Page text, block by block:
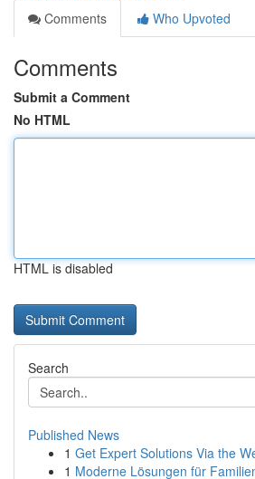
Comments
Who Upvoted
Comments
Submit a Comment
No HTML
HTML is disabled
Search
Published News
1 Get Expert Solutions Via the
1 Moderne Lösungen für